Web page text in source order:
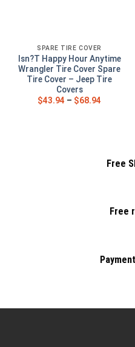
SPARE TIRE COVER
Isn?T Happy Hour Anytime
Wrangler Tire Cover Spare
Tire Cover – Jeep Tire
Covers
$43.94 – $68.94
Free
Free